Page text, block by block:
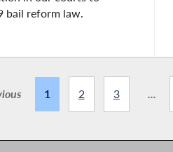
bail reform law.
1 2 3 ...